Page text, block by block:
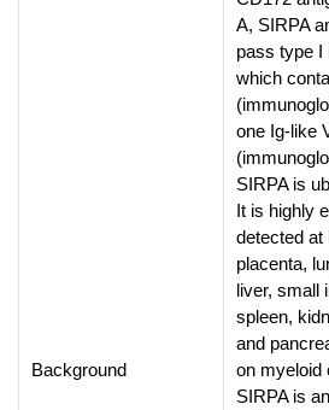
Background
A, SIRPA
pass type I
which
one Ig-like
SIRPA is
It is highly
detected at
placenta,
liver, small
spleen,
and
on myeloid
SIRPA is